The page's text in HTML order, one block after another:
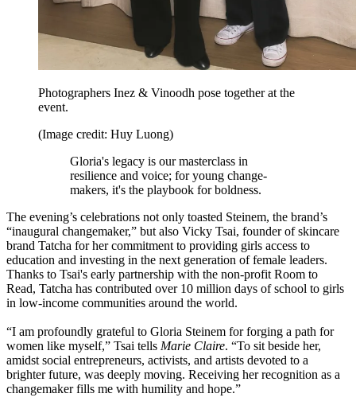
Photographers Inez & Vinoodh pose together at the
event.
(Image credit: Huy Luong)
Gloria's legacy is our masterclass in
resilience and voice; for young change-
makers, it's the playbook for boldness.
The evening’s celebrations not only toasted Steinem, the brand’s
“inaugural changemaker,” but also Vicky Tsai, founder of skincare
brand Tatcha for her commitment to providing girls access to
education and investing in the next generation of female leaders.
Thanks to Tsai's early partnership with the non-profit Room to
Read, Tatcha has contributed over 10 million days of school to girls
in low-income communities around the world.
“I am profoundly grateful to Gloria Steinem for forging a path for
women like myself,” Tsai tells Marie Claire. “To sit beside her,
amidst social entrepreneurs, activists, and artists devoted to a
brighter future, was deeply moving. Receiving her recognition as a
changemaker fills me with humility and hope.”